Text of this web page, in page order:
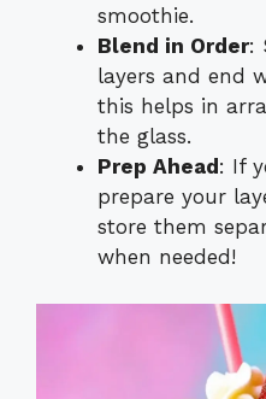
smoothie.
Blend in Order:
layers and end
this helps in
the glass.
Prep Ahead : If
prepare your
store them
when needed!